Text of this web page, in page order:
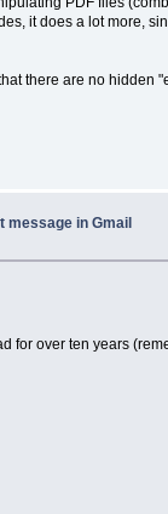
it does a lot more,
there are no hidden
message in Gmail
for over ten years